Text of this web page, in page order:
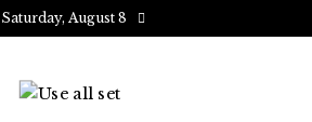
Saturday, August 8